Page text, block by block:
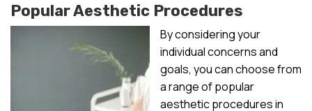
Popular Aesthetic Procedures
By considering your
individual concerns and
goals, you can choose from
a range of popular
aesthetic procedures in